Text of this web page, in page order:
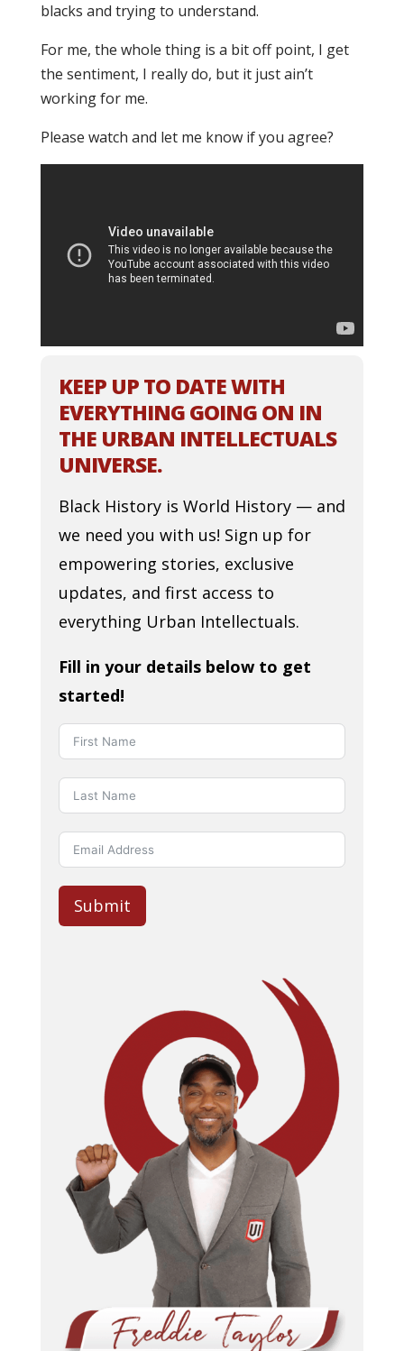
blacks and trying to understand.
For me, the whole thing is a bit off point, I get
the sentiment, I really do, but it just ain’t
working for me.
Please watch and let me know if you agree?
KEEP UP TO DATE WITH
EVERYTHING GOING ON IN
THE URBAN INTELLECTUALS
UNIVERSE.
Black History is World History — and
we need you with us! Sign up for
empowering stories, exclusive
updates, and first access to
everything Urban Intellectuals.
Fill in your details below to get
started!
Submit